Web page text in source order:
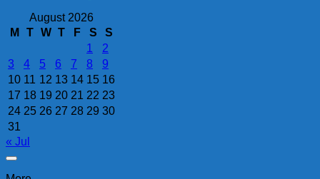
August 2026
M
T W T F S
S
1
2
3
4 5 6 7 8
9
10 11 12 13 14 15 16
17 18 19 20 21 22 23
24 25 26 27 28 29 30
31
« Jul